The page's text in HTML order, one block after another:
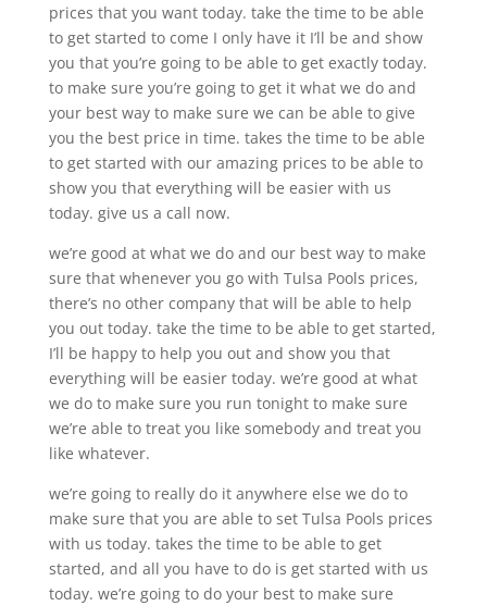
prices that you want today. take the time to be able
to get started to come I only have it I’ll be and show
you that you’re going to be able to get exactly today.
to make sure you’re going to get it what we do and
your best way to make sure we can be able to give
you the best price in time. takes the time to be able
to get started with our amazing prices to be able to
show you that everything will be easier with us
today. give us a call now.
we’re good at what we do and our best way to make
sure that whenever you go with Tulsa Pools prices,
there’s no other company that will be able to help
you out today. take the time to be able to get started,
I’ll be happy to help you out and show you that
everything will be easier today. we’re good at what
we do to make sure you run tonight to make sure
we’re able to treat you like somebody and treat you
like whatever.
we’re going to really do it anywhere else we do to
make sure that you are able to set Tulsa Pools prices
with us today. takes the time to be able to get
started, and all you have to do is get started with us
today. we’re going to do your best to make sure